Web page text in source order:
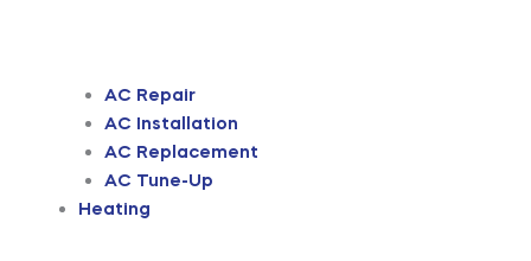
AC Repair
AC Installation
AC Replacement
AC Tune-Up
Heating